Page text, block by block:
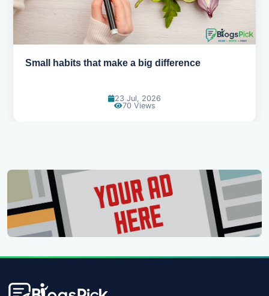
Simple habits for a healthier heart
20 Jul, 2026
65 Views